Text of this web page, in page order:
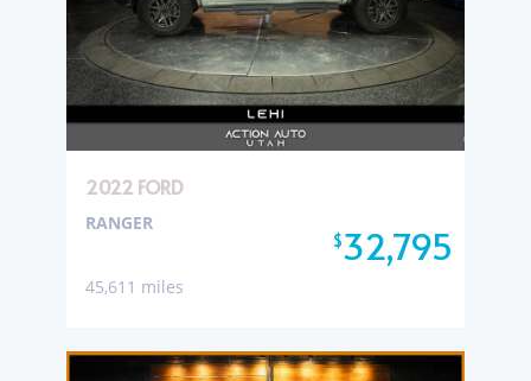
2022 FORD
$32,795
RANGER
45,611 miles